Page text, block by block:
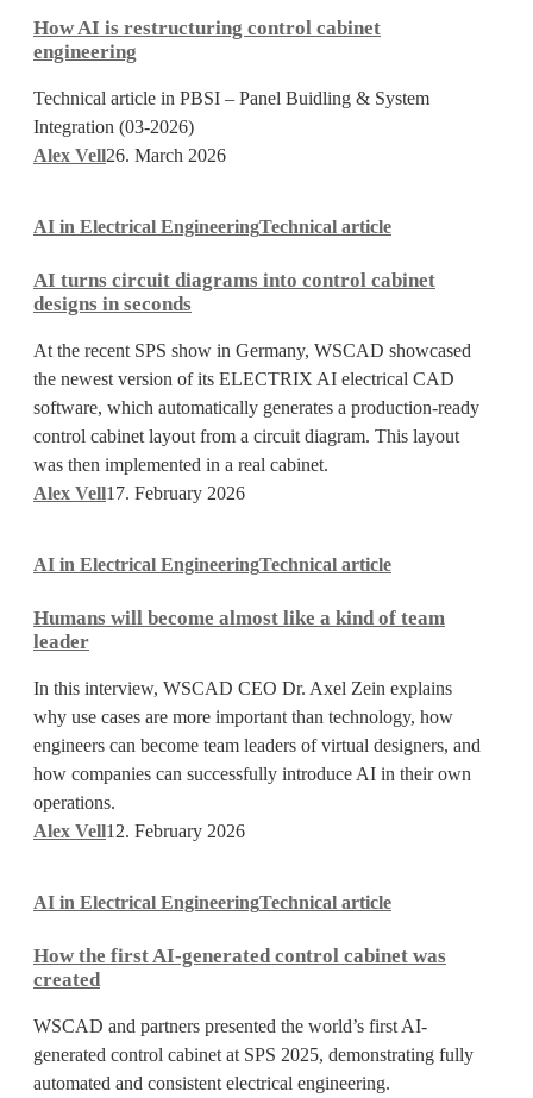
restructuring
control
cabinet
engineering
How AI is restructuring control cabinet
engineering
Technical article in PBSI – Panel Buidling & System
Integration (03-2026)
Alex Vell26. March 2026
turns
diagrams
control
cabinet
designs
seconds
AI in Electrical EngineeringTechnical article
AI turns circuit diagrams into control cabinet
designs in seconds
At the recent SPS show in Germany, WSCAD showcased
the newest version of its ELECTRIX AI electrical CAD
software, which automatically generates a production-ready
control cabinet layout from a circuit diagram. This layout
was then implemented in a real cabinet.
Alex Vell17. February 2026
will
almost
kind
team
leader
AI in Electrical EngineeringTechnical article
Humans will become almost like a kind of team
leader
In this interview, WSCAD CEO Dr. Axel Zein explains
why use cases are more important than technology, how
engineers can become team leaders of virtual designers, and
how companies can successfully introduce AI in their own
operations.
Alex Vell12. February 2026
AI-
control
cabinet
was
AI in Electrical EngineeringTechnical article
How the first AI-generated control cabinet was
created
WSCAD and partners presented the world’s first AI-
generated control cabinet at SPS 2025, demonstrating fully
automated and consistent electrical engineering.